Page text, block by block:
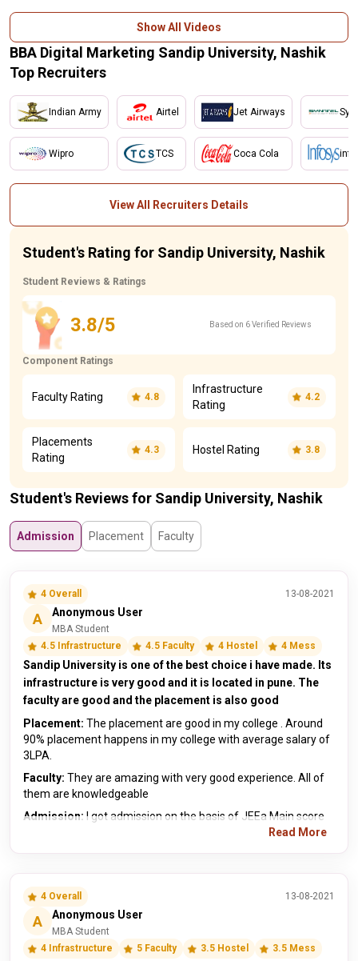
Show All Videos
BBA Digital Marketing Sandip University, Nashik
Top Recruiters
Indian Army
Wipro
Airtel
TCS
Jet Airways
Coca Cola
View All Recruiters Details
Student's Rating for Sandip University, Nashik
Student Reviews & Ratings
3.8/5 Based on 6 Verified Reviews
Component Ratings
Faculty Rating 4.8
Infrastructure
Rating
4.2
Placements
Rating
4.3 Hostel Rating 3.8
Student's Reviews for Sandip University, Nashik
Admission Placement Faculty
4 Overall 13-08-2021
A Anonymous User
MBA Student
4.5 Infrastructure
4.5 Faculty 4 Hostel 4 Mess
Sandip University is one of the best choice i have made. Its
infrastructure is very good and it is located in pune. The
faculty are good and the placement is also good
Placement: The placement are good in my college . Around
90% placement happens in my college with average salary of
3LPA.
Faculty: They are amazing with very good experience. All of
them are knowledgeable
Admission: I got admission on the basis of JEEa Main score
Read More
4 Overall 13-08-2021
A Anonymous User
MBA Student
4 Infrastructure
5 Faculty 3.5 Hostel 3.5 Mess